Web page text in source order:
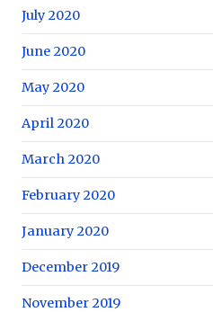
July 2020
June 2020
May 2020
April 2020
March 2020
February 2020
January 2020
December 2019
November 2019